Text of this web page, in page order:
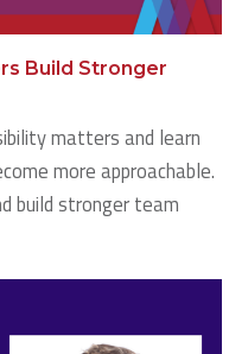
Build Stronger
matters and learn
more approachable.
build stronger team